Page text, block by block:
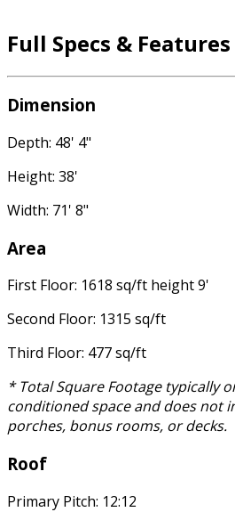
Full Specs & Features
Dimension
Depth: 48' 4"
Height: 38'
Width: 71' 8"
Area
First Floor: 1618 sq/ft height 9'
Second Floor: 1315 sq/ft
Third Floor: 477 sq/ft
* Total Square Footage typically
conditioned space and does not
porches, bonus rooms, or decks.
Roof
Primary Pitch: 12:12